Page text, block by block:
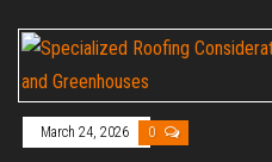
March 24, 2026 0